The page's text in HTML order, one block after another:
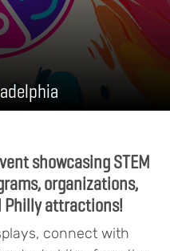
showcasing STEM
organizations,
Philly attractions!
connect with